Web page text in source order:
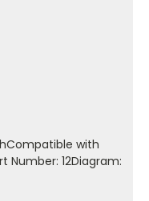
with
Number: 12Diagram: